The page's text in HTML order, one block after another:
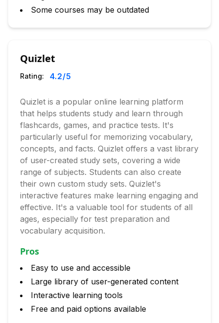
Some courses may be outdated
Quizlet
Rating: 4.2/5
Quizlet is a popular online learning platform
that helps students study and learn through
flashcards, games, and practice tests. It's
particularly useful for memorizing vocabulary,
concepts, and facts. Quizlet offers a vast library
of user-created study sets, covering a wide
range of subjects. Students can also create
their own custom study sets. Quizlet's
interactive features make learning engaging and
effective. It's a valuable tool for students of all
ages, especially for test preparation and
vocabulary acquisition.
Pros
Easy to use and accessible
Large library of user-generated content
Interactive learning tools
Free and paid options available